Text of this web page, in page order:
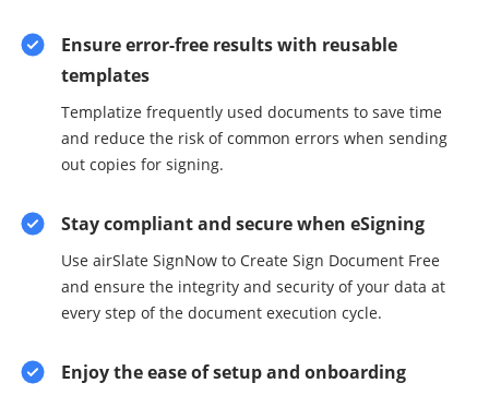
Ensure error-free results with reusable
templates
Templatize frequently used documents to save time
and reduce the risk of common errors when sending
out copies for signing.
Stay compliant and secure when eSigning
Use airSlate SignNow to Create Sign Document Free
and ensure the integrity and security of your data at
every step of the document execution cycle.
Enjoy the ease of setup and onboarding